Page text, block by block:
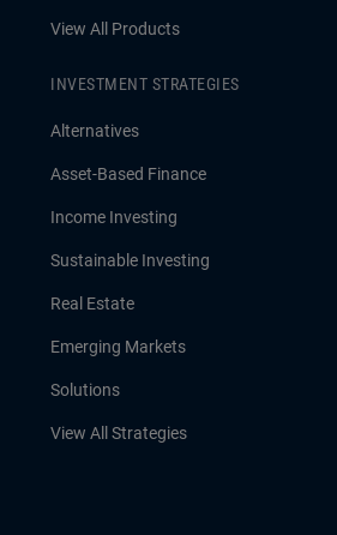
View All Products
INVESTMENT STRATEGIES
Alternatives
Asset-Based Finance
Income Investing
Sustainable Investing
Real Estate
Emerging Markets
Solutions
View All Strategies